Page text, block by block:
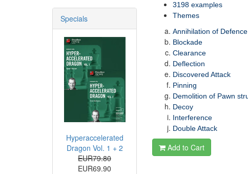
3198 examples
Themes
Annihilation of Defence
Blockade
Clearance
Deflection
Discovered Attack
Pinning
Demolition of Pawn
Decoy
Interference
Double Attack
Add to Cart
Specials
Hyperaccelerated
Dragon Vol. 1 + 2
EUR79.80
EUR69.90